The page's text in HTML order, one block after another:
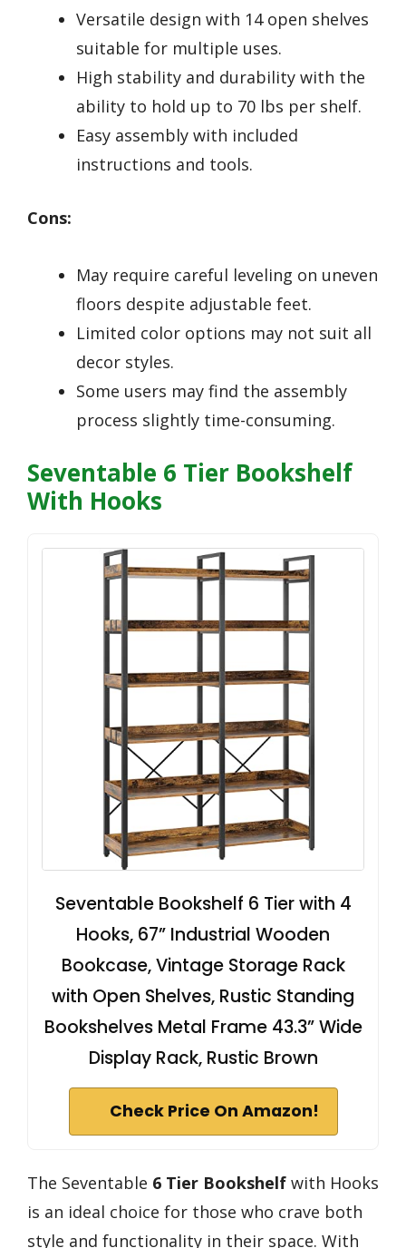
Versatile design with 14 open shelves
suitable for multiple uses.
High stability and durability with the
ability to hold up to 70 lbs per shelf.
Easy assembly with included
instructions and tools.
Cons:
May require careful leveling on uneven
floors despite adjustable feet.
Limited color options may not suit all
decor styles.
Some users may find the assembly
process slightly time-consuming.
Seventable 6 Tier Bookshelf
With Hooks
Seventable Bookshelf 6 Tier with 4
Hooks, 67” Industrial Wooden
Bookcase, Vintage Storage Rack
with Open Shelves, Rustic Standing
Bookshelves Metal Frame 43.3” Wide
Display Rack, Rustic Brown
Check Price On Amazon!
The Seventable 6 Tier Bookshelf with Hooks
is an ideal choice for those who crave both
style and functionality in their space. With